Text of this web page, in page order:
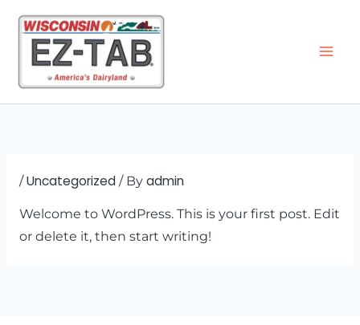
content
/Uncategorized / By admin
Welcome to WordPress. This is your first post. Edit
or delete it, then start writing!